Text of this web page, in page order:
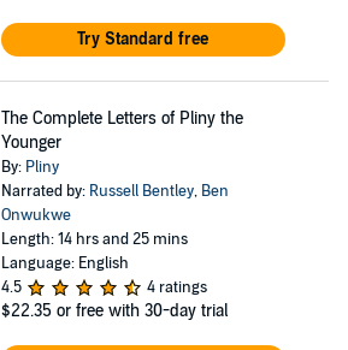
Try Standard free
The Complete Letters of Pliny the
Younger
By: Pliny
Narrated by: Russell Bentley, Ben
Onwukwe
Length: 14 hrs and 25 mins
Language: English
4.5
4 ratings
$22.35 or free with 30-day trial